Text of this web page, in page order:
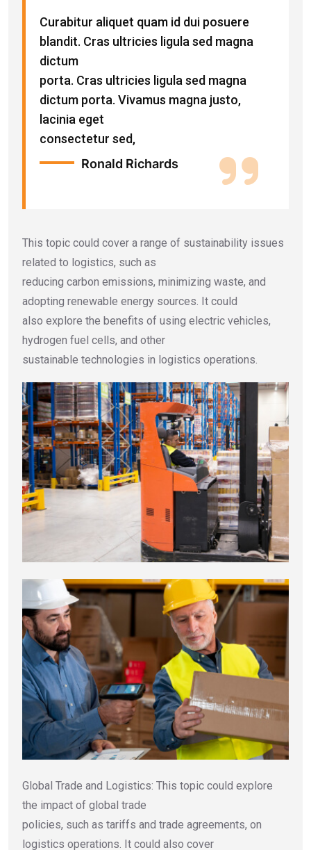
Curabitur aliquet quam id dui posuere
blandit. Cras ultricies ligula sed magna
dictum
porta. Cras ultricies ligula sed magna
dictum porta. Vivamus magna justo,
lacinia eget
consectetur sed,
Ronald Richards
This topic could cover a range of sustainability issues
related to logistics, such as
reducing carbon emissions, minimizing waste, and
adopting renewable energy sources. It could
also explore the benefits of using electric vehicles,
hydrogen fuel cells, and other
sustainable technologies in logistics operations.
Global Trade and Logistics: This topic could explore
the impact of global trade
policies, such as tariffs and trade agreements, on
logistics operations. It could also cover